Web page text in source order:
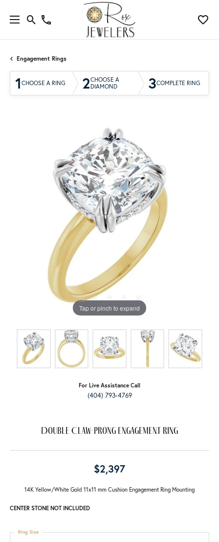
Engagement Rings
1 CHOOSE A RING 2CHOOSE A
DIAMOND
3COMPLETE RING
Tap or pinch to expand
For Live Assistance Call
(404) 793-4769
Double Claw-Prong Engagement Ring
$2,397
14K Yellow/White Gold 11x11 mm Cushion Engagement Ring Mounting
CENTER STONE NOT INCLUDED
Ring Size